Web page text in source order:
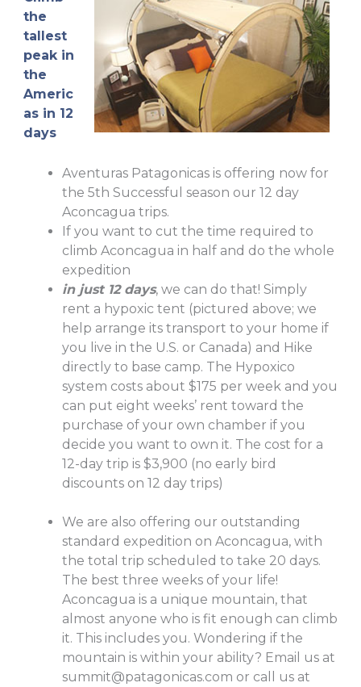
the
tallest
peak in
the
Americ
as in 12
days
Aventuras Patagonicas is offering now for
the 5th Successful season our 12 day
Aconcagua trips.
If you want to cut the time required to
climb Aconcagua in half and do the whole
expedition
in just 12 days, we can do that! Simply
rent a hypoxic tent (pictured above; we
help arrange its transport to your home if
you live in the U.S. or Canada) and Hike
directly to base camp. The Hypoxico
system costs about $175 per week and you
can put eight weeks’ rent toward the
purchase of your own chamber if you
decide you want to own it. The cost for a
12-day trip is $3,900 (no early bird
discounts on 12 day trips)
We are also offering our outstanding
standard expedition on Aconcagua, with
the total trip scheduled to take 20 days.
The best three weeks of your life!
Aconcagua is a unique mountain, that
almost anyone who is fit enough can climb
it. This includes you. Wondering if the
mountain is within your ability? Email us at
summit@patagonicas.com or call us at